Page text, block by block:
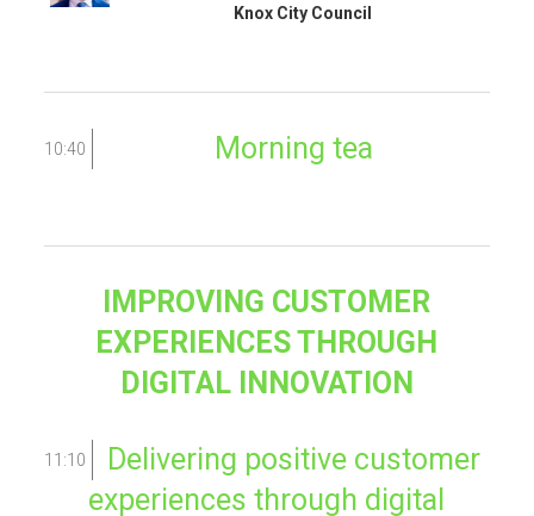
Knox City Council
10:40 Morning tea
IMPROVING CUSTOMER
EXPERIENCES THROUGH
DIGITAL INNOVATION
11:10
Delivering positive customer
experiences through digital